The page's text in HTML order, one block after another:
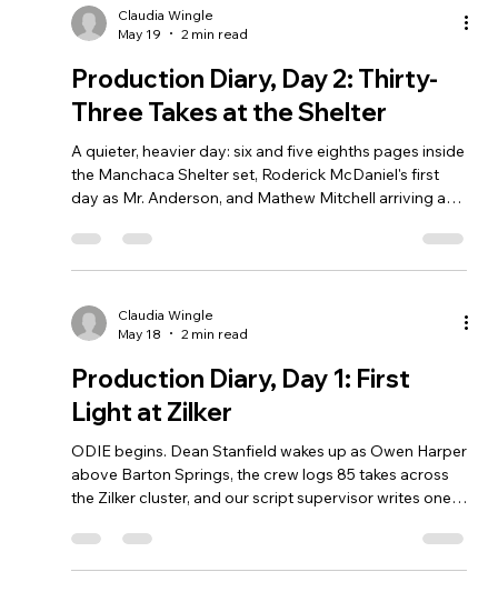
Claudia Wingle
May 19
2 min read
Production Diary, Day 2: Thirty-
Three Takes at the Shelter
A quieter, heavier day: six and five eighths pages inside
the Manchaca Shelter set, Roderick McDaniel's first
day as Mr. Anderson, and Mathew Mitchell arriving as
Claudia Wingle
May 18
2 min read
Production Diary, Day 1: First
Light at Zilker
ODIE begins. Dean Stanfield wakes up as Owen Harper
above Barton Springs, the crew logs 85 takes across
the Zilker cluster, and our script supervisor writes one